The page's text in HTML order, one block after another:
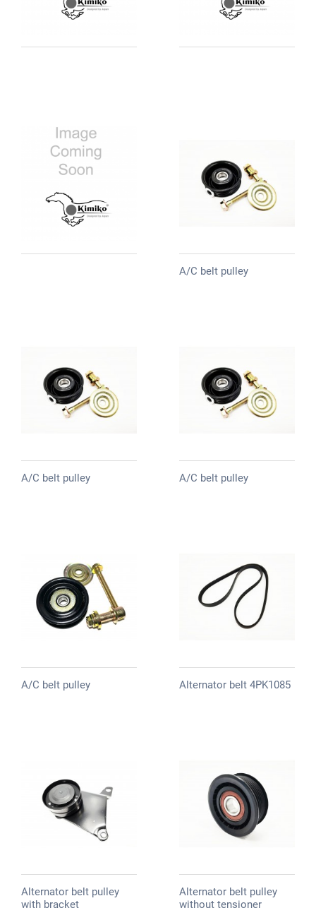
A/C belt pulley
A/C belt pulley A/C belt pulley
A/C belt pulley Alternator belt 4PK1085
Alternator belt pulley
with bracket
Alternator belt pulley
without tensioner